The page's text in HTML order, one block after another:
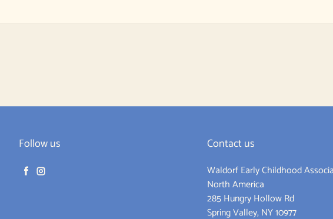
Follow us
Facebook
Instagram
Contact us
Waldorf Early Childhood
North America
285 Hungry Hollow Rd
Spring Valley, NY 10977